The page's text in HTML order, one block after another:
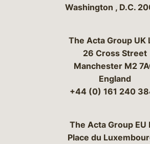
Washington , D.C.
The Acta Group UK
26 Cross Street
Manchester M2
England
+44 (0) 161 240
The Acta Group EU
Place du